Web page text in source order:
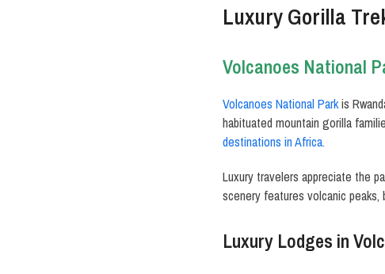
Luxury Gorilla
Volcanoes National
Volcanoes National Parkis
habituated mountain gorilla
destinations in Africa.
Luxury travelers appreciate the
scenery features volcanic
Luxury Lodges in